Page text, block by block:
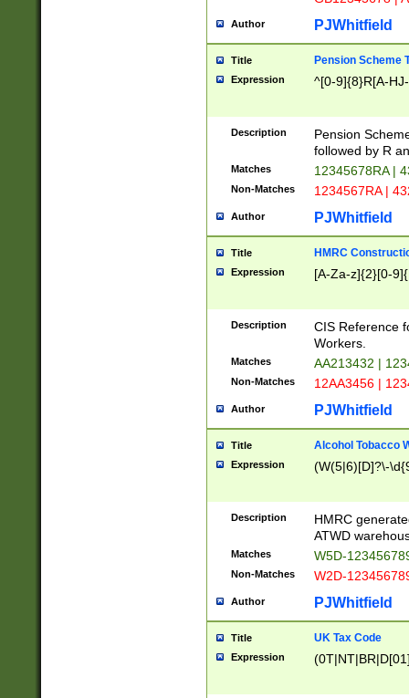
Author PJWhitfield
Title Pension Scheme
Expression ^[0-9]{8}R[A-
Description
Pension
followed by R
Matches 12345678RA |
Non-Matches 1234567RA |
Author PJWhitfield
Title HMRC
Expression [A-Za-z]{2}[0-
Description
CIS Reference
Workers.
Matches AA213432 |
Non-Matches 12AA3456 |
Author PJWhitfield
Title Alcohol Tobacco
Expression (W(5|6)[D]?\-
Description
HMRC
ATWD
Matches W5D-
Non-Matches W2D-
Author PJWhitfield
Title UK Tax Code
Expression